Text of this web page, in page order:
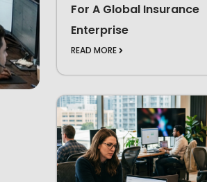
For A Global Insurance
Enterprise
READ MORE